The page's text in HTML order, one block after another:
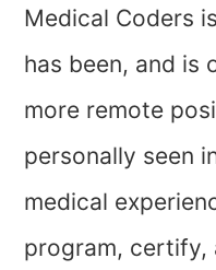
Medical Coders
has been, and is
more remote
personally seen
medical
program, certify,